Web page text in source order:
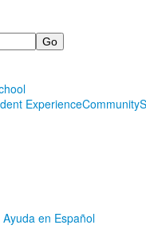
ExperienceCommunity
Ayuda en Español